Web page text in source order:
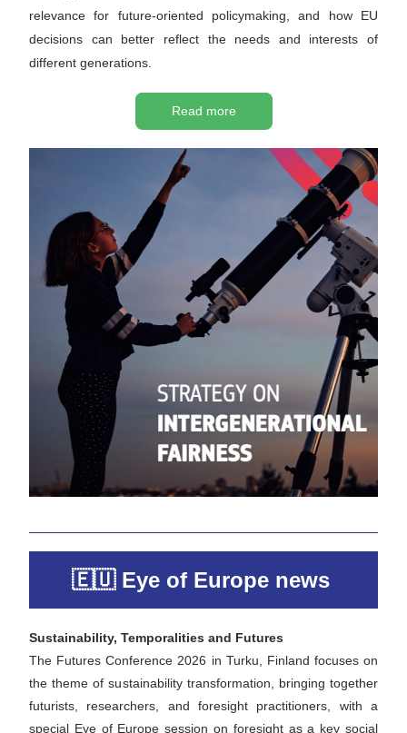
relevance for future-oriented policymaking, and how EU
decisions can better reflect the needs and interests of
different generations.
Read more
🇪🇺 Eye of Europe news
Sustainability, Temporalities and Futures
The Futures Conference 2026 in Turku, Finland focuses on
the theme of sustainability transformation, bringing together
futurists, researchers, and foresight practitioners, with a
special Eye of Europe session on foresight as a key social